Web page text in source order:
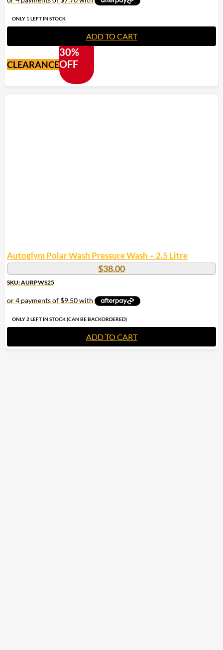
ONLY 1 LEFT IN STOCK
ADD TO CART
CLEARANCE
30%
OFF
Autoglym Polar Wash Pressure Wash – 2.5 Litre
$38.00
SKU: AURPWS25
ONLY 2 LEFT IN STOCK (CAN BE BACKORDERED)
ADD TO CART